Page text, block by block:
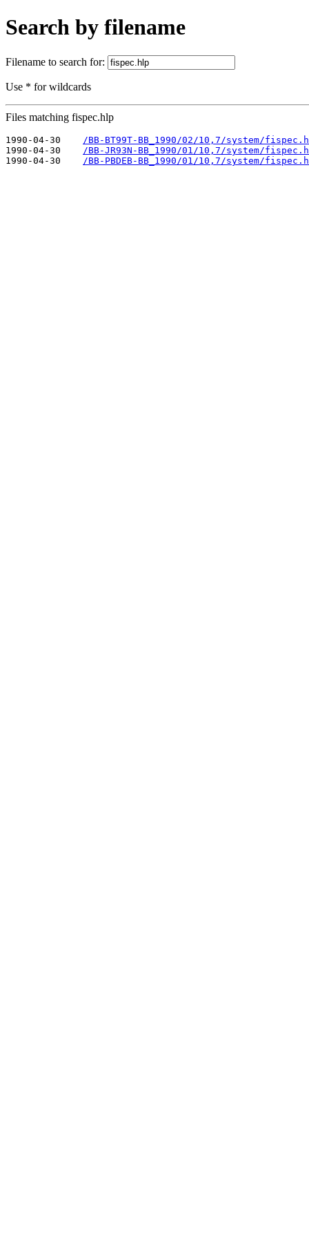
Search by filename
Filename to search for:
Use * for wildcards
Files matching fispec.hlp
1990-04-30
/BB-BT99T-BB_1990/02/10,7/system/
1990-04-30
/BB-JR93N-BB_1990/01/10,7/system/
1990-04-30
/BB-PBDEB-BB_1990/01/10,7/system/